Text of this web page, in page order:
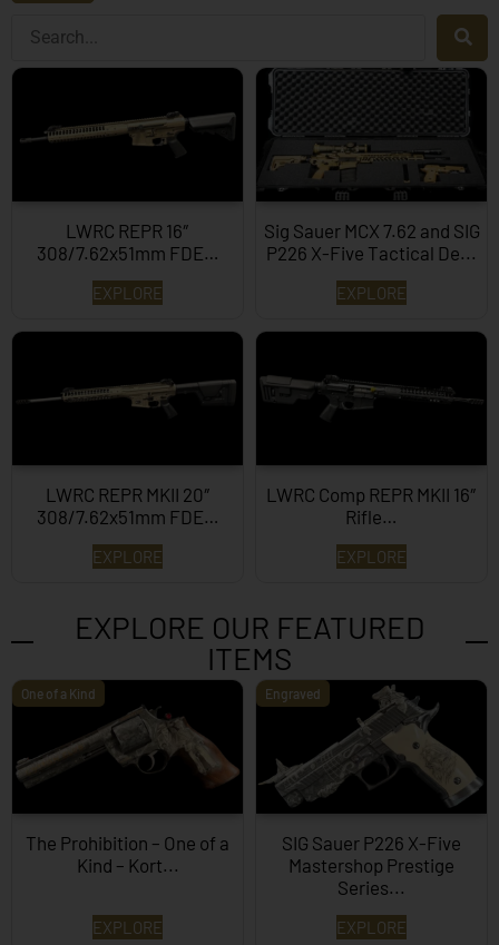
LWRC REPR 16″
308/7.62x51mm FDE…
EXPLORE
Sig Sauer MCX 7.62 and SIG
P226 X-Five Tactical De...
EXPLORE
LWRC REPR MKII 20″
308/7.62x51mm FDE…
EXPLORE
LWRC Comp REPR MKII 16″
Rifle…
EXPLORE
EXPLORE OUR FEATURED
ITEMS
One of a Kind
The Prohibition – One of a
Kind – Kort...
EXPLORE
Engraved
SIG Sauer P226 X-Five
Mastershop Prestige
Series...
EXPLORE